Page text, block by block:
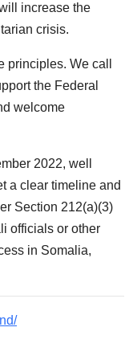
increase the
crisis.
We call
the Federal
welcome
2022, well
a clear timeline and
Section 212(a)(3)
officials or other
in Somalia,